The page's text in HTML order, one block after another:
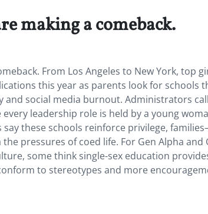
making a comeback.
From Los Angeles to New York, top
this year as parents look for schools
and social media burnout. Administrators
every leadership role is held by a young
these schools reinforce privilege,
pressures of coed life. For Gen Alpha and
some think single-sex education
to stereotypes and more